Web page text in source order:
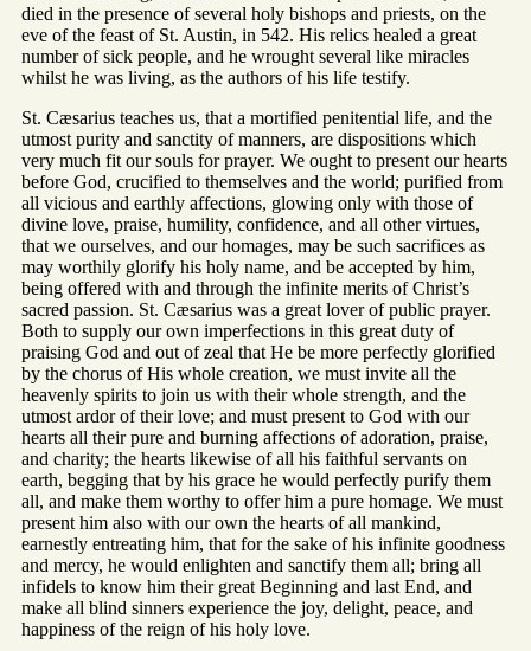
died in the presence of several holy bishops and priests, on the
eve of the feast of St. Austin, in 542. His relics healed a great
number of sick people, and he wrought several like miracles
whilst he was living, as the authors of his life testify.
St. Cæsarius teaches us, that a mortified penitential life, and the
utmost purity and sanctity of manners, are dispositions which
very much fit our souls for prayer. We ought to present our hearts
before God, crucified to themselves and the world; purified from
all vicious and earthly affections, glowing only with those of
divine love, praise, humility, confidence, and all other virtues,
that we ourselves, and our homages, may be such sacrifices as
may worthily glorify his holy name, and be accepted by him,
being offered with and through the infinite merits of Christ’s
sacred passion. St. Cæsarius was a great lover of public prayer.
Both to supply our own imperfections in this great duty of
praising God and out of zeal that He be more perfectly glorified
by the chorus of His whole creation, we must invite all the
heavenly spirits to join us with their whole strength, and the
utmost ardor of their love; and must present to God with our
hearts all their pure and burning affections of adoration, praise,
and charity; the hearts likewise of all his faithful servants on
earth, begging that by his grace he would perfectly purify them
all, and make them worthy to offer him a pure homage. We must
present him also with our own the hearts of all mankind,
earnestly entreating him, that for the sake of his infinite goodness
and mercy, he would enlighten and sanctify them all; bring all
infidels to know him their great Beginning and last End, and
make all blind sinners experience the joy, delight, peace, and
happiness of the reign of his holy love.